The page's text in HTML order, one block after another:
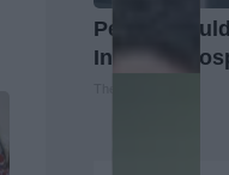
People
Into The